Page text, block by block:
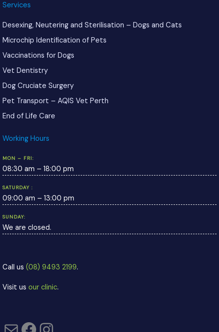
Services
Desexing, Neutering and Sterilisation – Dogs and Cats
Microchip Identification of Pets
Vaccinations for Dogs
Vet Dentistry
Dog Cruciate Surgery
Pet Transport – AQIS Vet Perth
End of Life Care
Working Hours
MON – FRI:
08:30 am – 18:00 pm
SATURDAY :
09:00 am – 13:00 pm
SUNDAY:
We are closed.
Call us (08) 9493 2199.
Visit us our clinic.